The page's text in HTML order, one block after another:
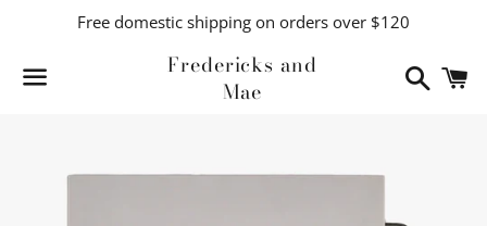
Free domestic shipping on orders over $120
Fredericks and
Mae
Search